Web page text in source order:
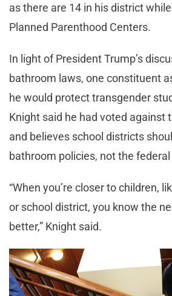
as there are 14 in his district
Planned Parenthood Centers.
In light of President Trump’s
bathroom laws, one constituent
he would protect transgender
Knight said he had voted against
and believes school districts
bathroom policies, not the
“When you’re closer to children,
or school district, you know the
better,” Knight said.